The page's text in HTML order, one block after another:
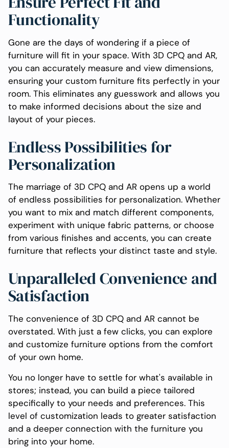
Functionality
Gone are the days of wondering if a piece of
furniture will fit in your space. With 3D CPQ and AR,
you can accurately measure and view dimensions,
ensuring your custom furniture fits perfectly in your
room. This eliminates any guesswork and allows you
to make informed decisions about the size and
layout of your pieces.
Endless Possibilities for
Personalization
The marriage of 3D CPQ and AR opens up a world
of endless possibilities for personalization. Whether
you want to mix and match different components,
experiment with unique fabric patterns, or choose
from various finishes and accents, you can create
furniture that reflects your distinct taste and style.
Unparalleled Convenience and
Satisfaction
The convenience of 3D CPQ and AR cannot be
overstated. With just a few clicks, you can explore
and customize furniture options from the comfort
of your own home.
You no longer have to settle for what's available in
stores; instead, you can build a piece tailored
specifically to your needs and preferences. This
level of customization leads to greater satisfaction
and a deeper connection with the furniture you
bring into your home.